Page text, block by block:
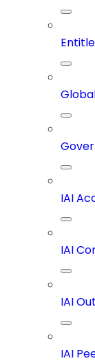
IAI
IAI
IAI
IAI